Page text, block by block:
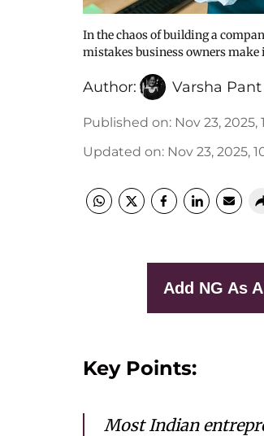
In the chaos of building a
mistakes business owners
Author: Varsha Pant
Published on: Nov 23, 2025,
Updated on: Nov 23, 2025,
Add NG As
Key Points:
Most Indian